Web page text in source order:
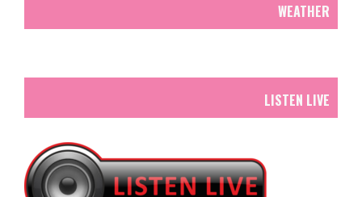
WEATHER
LISTEN LIVE